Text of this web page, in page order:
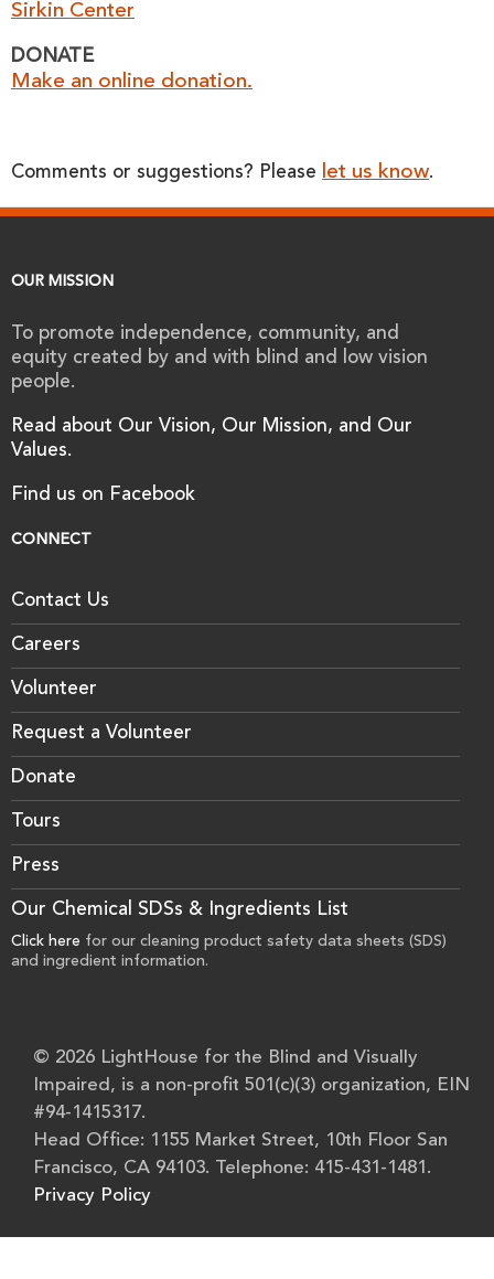
Sirkin Center
DONATE
Make an online donation.
Comments or suggestions? Please let us know.
OUR MISSION
To promote independence, community, and
equity created by and with blind and low vision
people.
Read about Our Vision, Our Mission, and Our
Values.
Find us on Facebook
CONNECT
Contact Us
Careers
Volunteer
Request a Volunteer
Donate
Tours
Press
Our Chemical SDSs & Ingredients List
Click here for our cleaning product safety data sheets (SDS)
and ingredient information.
© 2026 LightHouse for the Blind and Visually
Impaired, is a non-profit 501(c)(3) organization, EIN
#94-1415317.
Head Office: 1155 Market Street, 10th Floor San
Francisco, CA 94103. Telephone: 415-431-1481.
Privacy Policy